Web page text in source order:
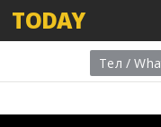
TODAY
Тел /